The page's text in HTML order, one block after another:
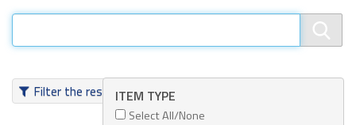
Filter the resultsITEM TYPE
Select All/None